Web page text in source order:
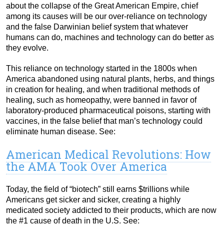
about the collapse of the Great American Empire, chief
among its causes will be our over-reliance on technology
and the false Darwinian belief system that whatever
humans can do, machines and technology can do better as
they evolve.
This reliance on technology started in the 1800s when
America abandoned using natural plants, herbs, and things
in creation for healing, and when traditional methods of
healing, such as homeopathy, were banned in favor of
laboratory-produced pharmaceutical poisons, starting with
vaccines, in the false belief that man’s technology could
eliminate human disease. See:
American Medical Revolutions: How
the AMA Took Over America
Today, the field of “biotech” still earns $trillions while
Americans get sicker and sicker, creating a highly
medicated society addicted to their products, which are now
the #1 cause of death in the U.S. See: